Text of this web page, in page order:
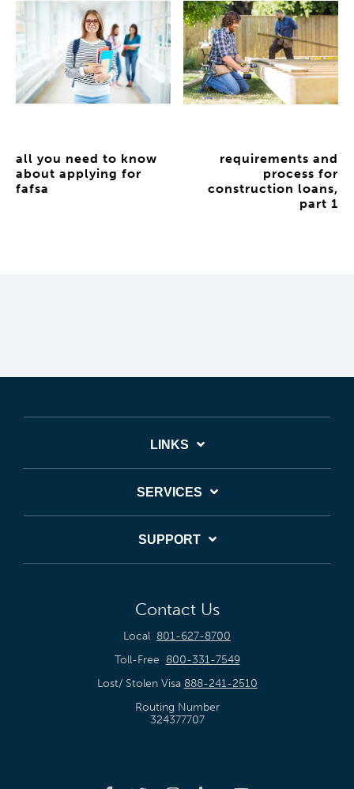
all you need to know
about applying for
fafsa
requirements and
process for
construction loans,
part 1
LINKS
SERVICES
SUPPORT
Contact Us
Local 801-627-8700
Toll-Free 800-331-7549
Lost/ Stolen Visa 888-241-2510
Routing Number
324377707